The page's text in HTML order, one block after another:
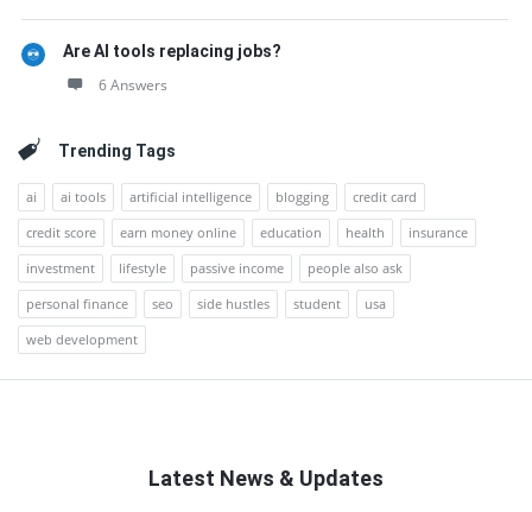
Are AI tools replacing jobs?
6 Answers
Trending Tags
ai ai tools artificial intelligence blogging
credit card
credit score
earn money online education health
insurance
investment
lifestyle passive income
people also ask
personal finance
seo side hustles student
usa
web development
Latest News & Updates